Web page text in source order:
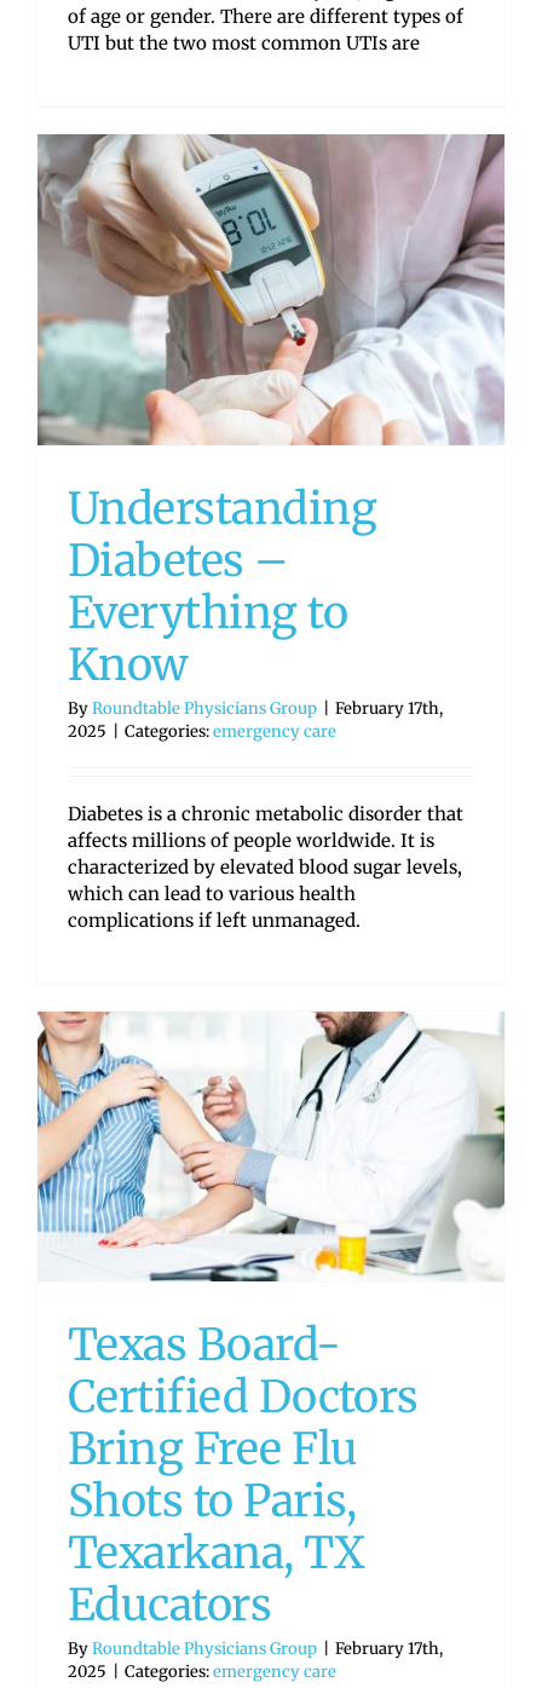
of age or gender. There are different types of
UTI but the two most common UTIs are
Understanding
Diabetes –
Everything to
Know
ByRoundtable Physicians Group
February 17th,
2025
Categories:emergency care
Diabetes is a chronic metabolic disorder that
affects millions of people worldwide. It is
characterized by elevated blood sugar levels,
which can lead to various health
complications if left unmanaged.
Texas Board-
Certified Doctors
Bring Free Flu
Shots to Paris,
Texarkana, TX
Educators
ByRoundtable Physicians Group
February 17th,
2025
Categories:emergency care